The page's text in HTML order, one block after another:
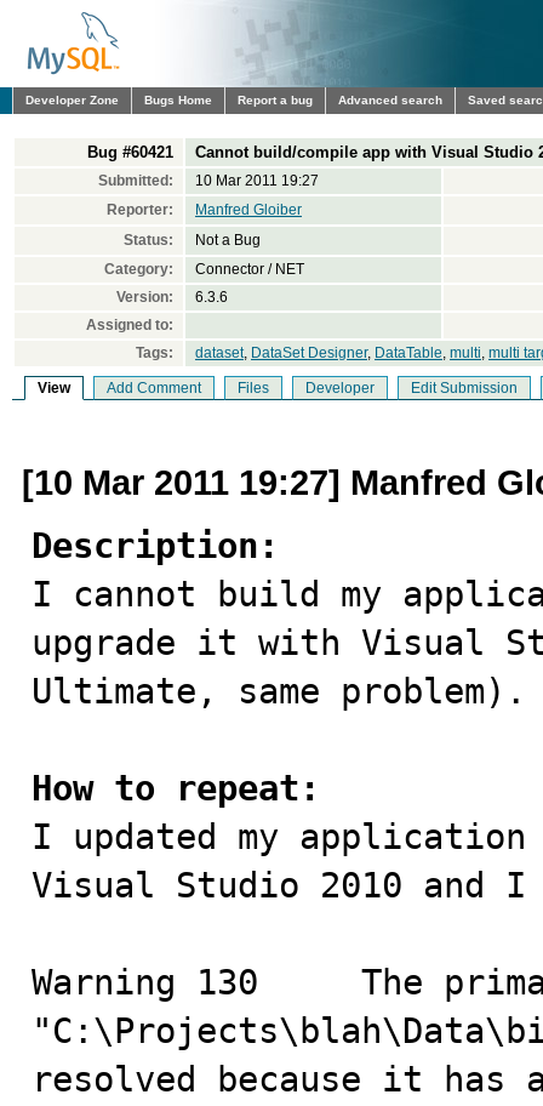
Developer Zone Bugs Home Report a bug Advanced search Saved
Bug #60421 Cannot build/compile app with Visual Studio
Submitted:
10 Mar 2011 19:27
Reporter:
Manfred Gloiber
Status:
Not a Bug
Category:
Connector / NET
Version:
6.3.6
Assigned to:
Tags:
dataset, DataSet Designer, DataTable, multi, multi
View Add Comment Files Developer Edit Submission
[10 Mar 2011 19:27] Manfred
Description:
I cannot build my
upgrade it with Visual
Ultimate, same problem).
How to repeat:
I updated my
Visual Studio 2010 and
Warning	130	The primary reference
resolved because it has